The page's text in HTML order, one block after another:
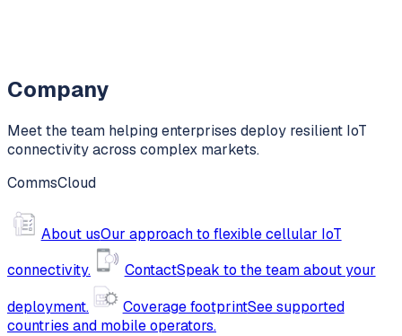
Company
Meet the team helping enterprises deploy resilient IoT
connectivity across complex markets.
CommsCloud
About usOur approach to flexible cellular IoT
connectivity.
ContactSpeak to the team about your
deployment.
Coverage footprintSee supported
countries and mobile operators.